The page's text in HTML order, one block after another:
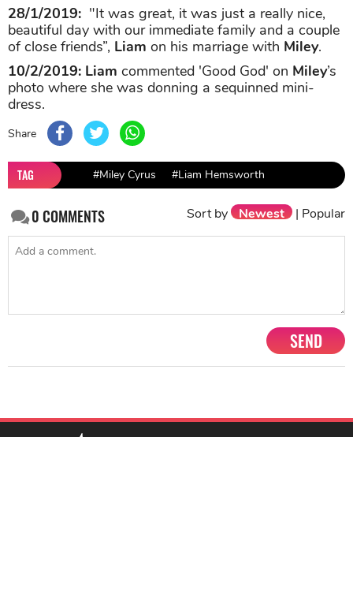
28/1/2019: "It was great, it was just a really nice,
beautiful day with our immediate family and a couple
of close friends”, Liam on his marriage with Miley.
10/2/2019: Liam commented 'Good God' on Miley’s
photo where she was donning a sequinned mini-
dress.
Share
TAG #Miley Cyrus #Liam Hemsworth
0COMMENTS Sort by Newest | Popular
SEND